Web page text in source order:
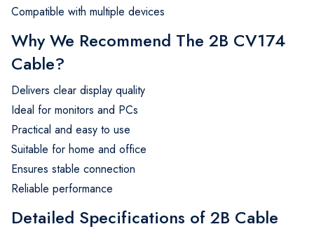
Compatible with multiple devices
Why We Recommend The 2B CV174
Cable?
Delivers clear display quality
Ideal for monitors and PCs
Practical and easy to use
Suitable for home and office
Ensures stable connection
Reliable performance
Detailed Specifications of 2B Cable